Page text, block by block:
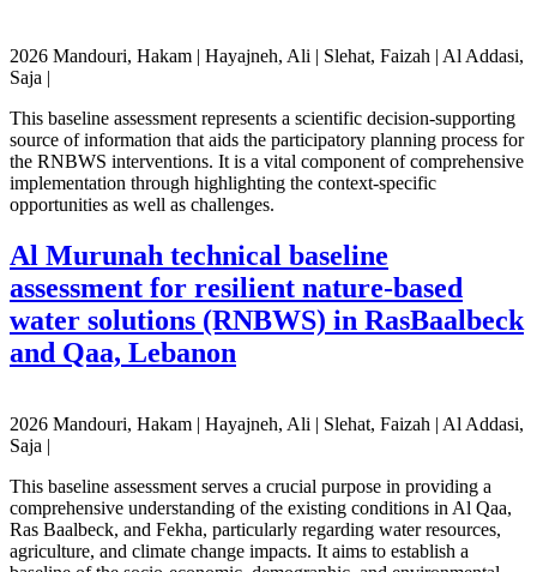
2026 Mandouri, Hakam | Hayajneh, Ali | Slehat, Faizah | Al Addasi,
Saja |
This baseline assessment represents a scientific decision-supporting
source of information that aids the participatory planning process for
the RNBWS interventions. It is a vital component of comprehensive
implementation through highlighting the context-specific
opportunities as well as challenges.
Al Murunah technical baseline
assessment for resilient nature-based
water solutions (RNBWS) in RasBaalbeck
and Qaa, Lebanon
2026 Mandouri, Hakam | Hayajneh, Ali | Slehat, Faizah | Al Addasi,
Saja |
This baseline assessment serves a crucial purpose in providing a
comprehensive understanding of the existing conditions in Al Qaa,
Ras Baalbeck, and Fekha, particularly regarding water resources,
agriculture, and climate change impacts. It aims to establish a